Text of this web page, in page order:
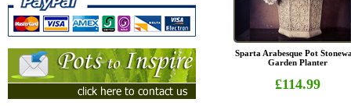
Sparta Arabesque Pot
Garden Planter
£114.99